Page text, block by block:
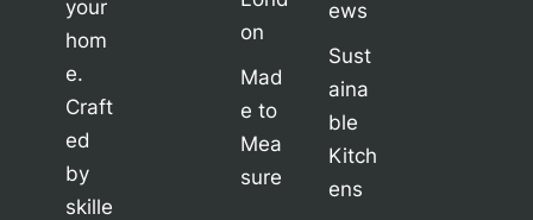
your
hom
e.
Craft
ed
by
skille
on
Mad
e to
Mea
sure
ews
Sust
aina
ble
Kitch
ens